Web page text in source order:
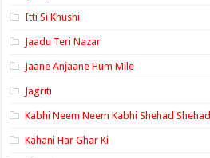
Itti Si Khushi
Jaadu Teri Nazar
Jaane Anjaane Hum Mile
Jagriti
Kabhi Neem Neem Kabhi Shehad Shehad
Kahani Har Ghar Ki